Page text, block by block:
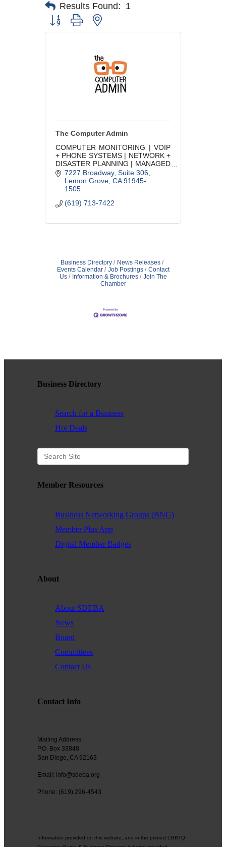
Results Found: 1
Button group with nested dropdown
The Computer Admin
COMPUTER MONITORING | VOIP
+ PHONE SYSTEMS | NETWORK +
DISASTER PLANNING | MANAGED
BACKUP | PC + MAC SUPPORT |
REMOTE + ON-SITE ASSISTANCE
| Small + Medium Businesses | No
7227 Broadway, Suite 306
Lemon Grove CA 91945-
1505
(619) 713-7422
Business Directory
News Releases
Events Calendar
Job Postings
Contact
Us
Information & Brochures
Join The
Chamber
Business Directory
Search for a Business
Hot Deals
Member Resources
Business Networking Groups (BNG)
Member Plus App
Digital Member Badges
About
About SDEBA
News
Board
Committees
Contact Us
Contact Info
Mailing Address:
P.O. Box 33848
San Diego, CA 92163
Email: info@sdeba.org
Phone: (619) 296-4543
Information provided on this website, and in the printed LGBTQ